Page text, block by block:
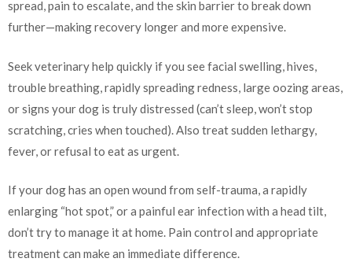
spread, pain to escalate, and the skin barrier to break down
further—making recovery longer and more expensive.
Seek veterinary help quickly if you see facial swelling, hives,
trouble breathing, rapidly spreading redness, large oozing areas,
or signs your dog is truly distressed (can’t sleep, won’t stop
scratching, cries when touched). Also treat sudden lethargy,
fever, or refusal to eat as urgent.
If your dog has an open wound from self-trauma, a rapidly
enlarging “hot spot,” or a painful ear infection with a head tilt,
don’t try to manage it at home. Pain control and appropriate
treatment can make an immediate difference.